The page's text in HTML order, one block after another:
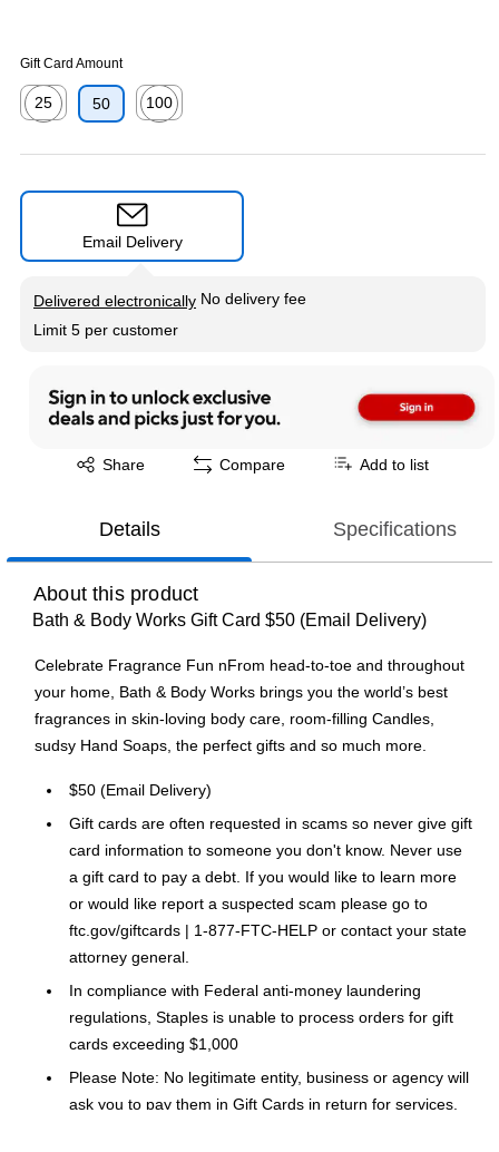
Gift Card Amount
25
50
100
Email Delivery
Delivered electronically
Exited tooltip
No delivery fee
Limit 5 per customer
Share
Exited tooltip Compare Add to list
Details Specifications
About this product
Bath & Body Works Gift Card $50 (Email Delivery)
Celebrate Fragrance Fun nFrom head-to-toe and throughout
your home, Bath & Body Works brings you the world’s best
fragrances in skin-loving body care, room-filling Candles,
sudsy Hand Soaps, the perfect gifts and so much more.
$50 (Email Delivery)
Gift cards are often requested in scams so never give gift
card information to someone you don't know. Never use
a gift card to pay a debt. If you would like to learn more
or would like report a suspected scam please go to
ftc.gov/giftcards | 1-877-FTC-HELP or contact your state
attorney general.
In compliance with Federal anti-money laundering
regulations, Staples is unable to process orders for gift
cards exceeding $1,000
Please Note: No legitimate entity, business or agency will
ask you to pay them in Gift Cards in return for services.